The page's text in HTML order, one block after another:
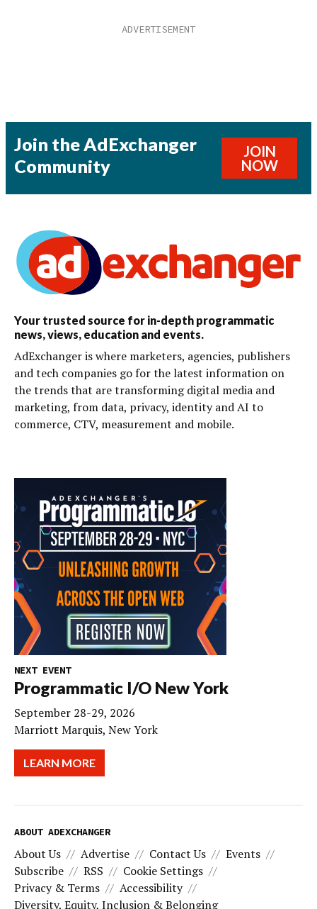
Join the AdExchanger
Community
JOIN
NOW
Your trusted source for in-depth programmatic
news, views, education and events.
AdExchanger is where marketers, agencies, publishers
and tech companies go for the latest information on
the trends that are transforming digital media and
marketing, from data, privacy, identity and AI to
commerce, CTV, measurement and mobile.
NEXT EVENT
Programmatic I/O New York
September 28-29, 2026
Marriott Marquis, New York
LEARN MORE
ABOUT ADEXCHANGER
About Us Advertise Contact Us
Events
Subscribe
RSS
Cookie Settings
Privacy & Terms
Accessibility
Diversity, Equity, Inclusion & Belonging